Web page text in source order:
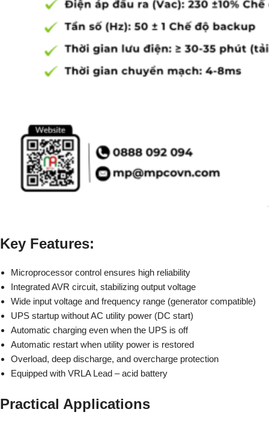
Key Features:
Microprocessor control ensures high reliability
Integrated AVR circuit, stabilizing output voltage
Wide input voltage and frequency range (generator compatible)
UPS startup without AC utility power (DC start)
Automatic charging even when the UPS is off
Automatic restart when utility power is restored
Overload, deep discharge, and overcharge protection
Equipped with VRLA Lead – acid battery
Practical Applications